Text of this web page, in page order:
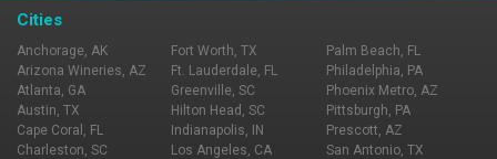
Cities
Anchorage, AK
Arizona Wineries, AZ
Atlanta, GA
Austin, TX
Cape Coral, FL
Charleston, SC
Fort Worth, TX
Ft. Lauderdale, FL
Greenville, SC
Hilton Head, SC
Indianapolis, IN
Los Angeles, CA
Palm Beach, FL
Philadelphia, PA
Phoenix Metro, AZ
Pittsburgh, PA
Prescott, AZ
San Antonio, TX